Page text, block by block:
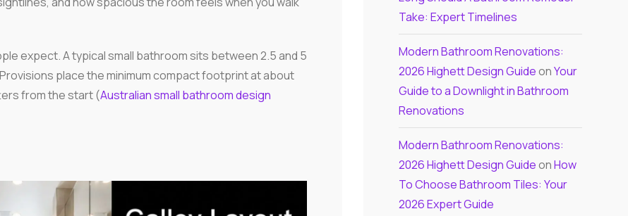
expect. A typical small bathroom sits between 2.5 and 5
place the minimum compact footprint at about
from the start (Australian small bathroom design
Take: Expert Timelines
Modern Bathroom Renovations:
2026 Highett Design GuideonYour
Guide to a Downlight in Bathroom
Renovations
Modern Bathroom Renovations:
2026 Highett Design GuideonHow
To Choose Bathroom Tiles: Your
2026 Expert Guide